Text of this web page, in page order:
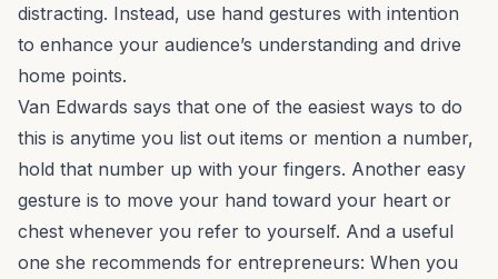
distracting. Instead, use hand gestures with intention
to enhance your audience’s understanding and drive
home points.
Van Edwards says that one of the easiest ways to do
this is anytime you list out items or mention a number,
hold that number up with your fingers. Another easy
gesture is to move your hand toward your heart or
chest whenever you refer to yourself. And a useful
one she recommends for entrepreneurs: When you